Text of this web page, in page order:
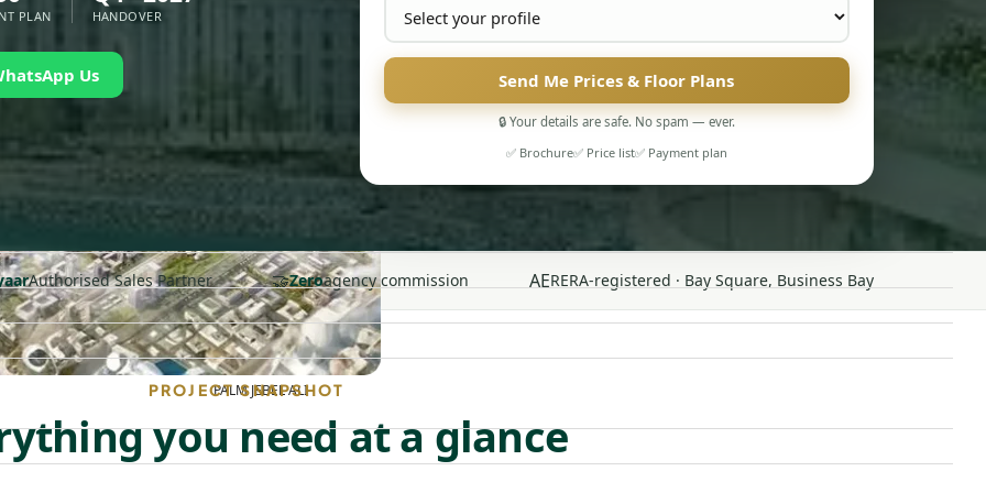
PALM JEBEL ALI
PLAN HANDOVER
Us Send Me Prices & Floor Plans
🔒 Your details are safe. No spam — ever.
✅ Brochure✅ Price list✅ Payment plan
Authorised Sales Partner 🤝Zeroagency commission AERERA-registered · Bay Square, Business Bay
PROJECT SNAPSHOT
you need at a glance